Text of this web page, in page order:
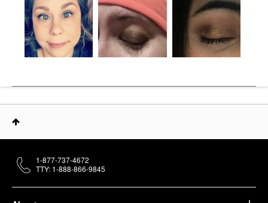
1-877-737-4672
TTY: 1-888-866-9845